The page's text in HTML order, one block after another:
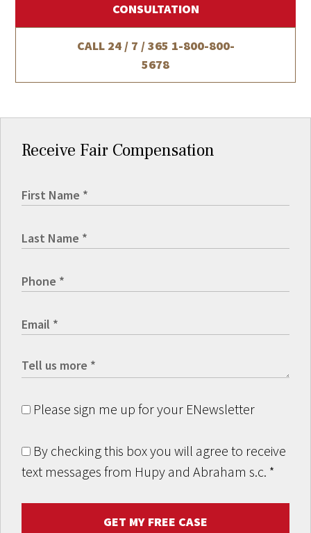
CONSULTATION
CALL 24 / 7 / 365 1-800-800-
5678
Receive Fair Compensation
Please sign me up for your ENewsletter
By checking this box you will agree to receive
text messages from Hupy and Abraham s.c. *
GET MY FREE CASE